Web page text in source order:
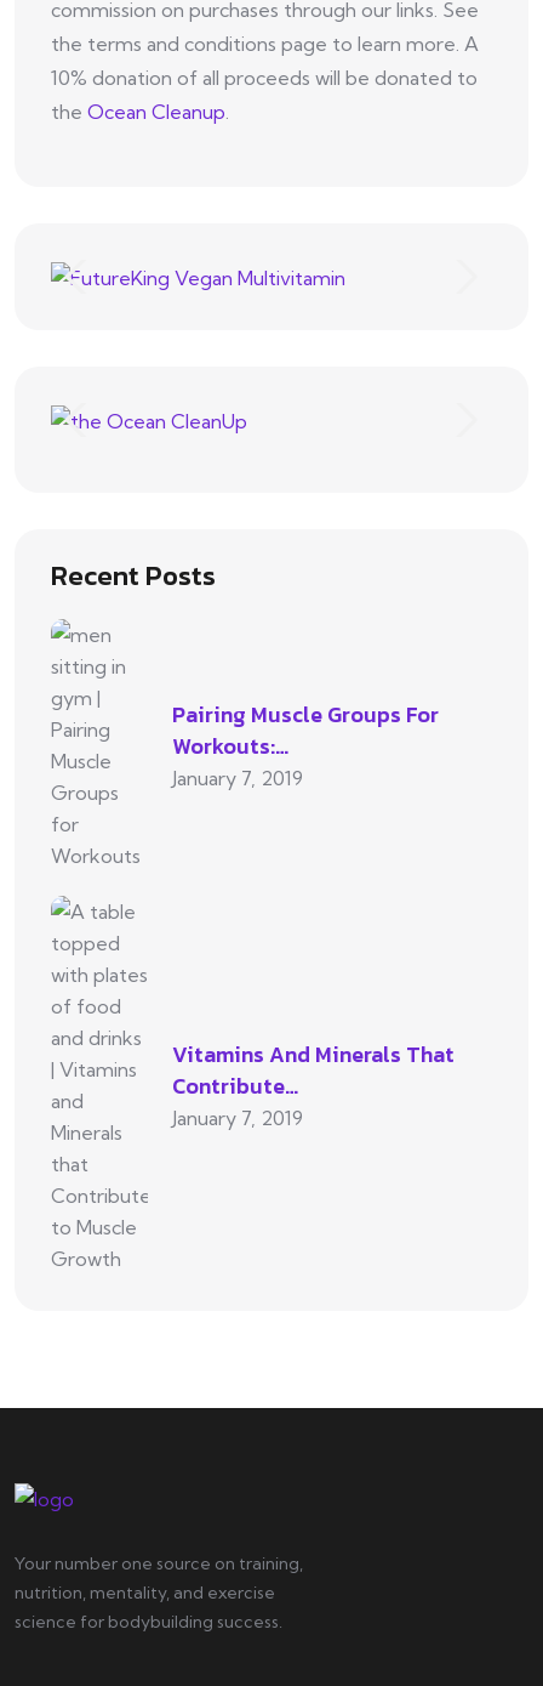
commission on purchases through our links. See
the terms and conditions page to learn more. A
10% donation of all proceeds will be donated to
the Ocean Cleanup.
Recent Posts
Pairing Muscle Groups For
Workouts:…
January 7, 2019
Vitamins And Minerals That
Contribute…
January 7, 2019
Your number one source on training,
nutrition, mentality, and exercise
science for bodybuilding success.